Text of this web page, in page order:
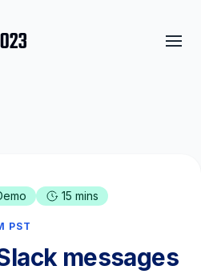
15 mins
PST
messages